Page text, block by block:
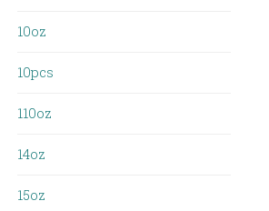
10oz
10pcs
110oz
14oz
15oz